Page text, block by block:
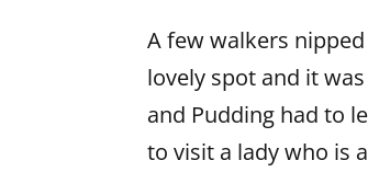
A few walkers
lovely spot and it
and Pudding had to
to visit a lady who is